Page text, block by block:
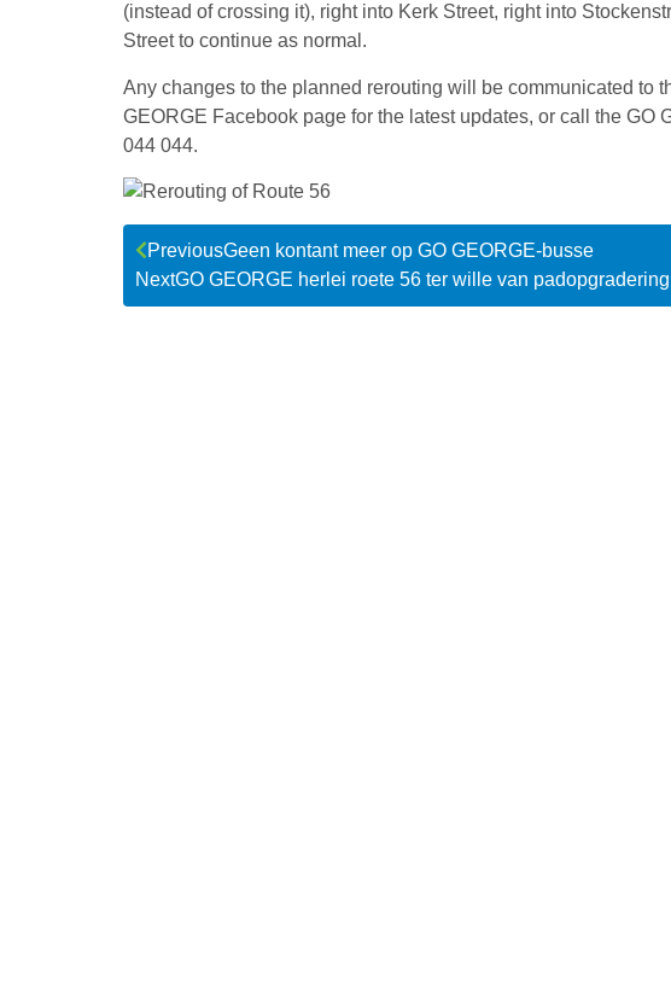
(instead of crossing it), right into Kerk Street, right into
Street to continue as normal.
Any changes to the planned rerouting will be communicated to
GEORGE Facebook page for the latest updates, or call the GO
044 044.
PreviousGeen kontant meer op GO GEORGE-busse
NextGO GEORGE herlei roete 56 ter wille van